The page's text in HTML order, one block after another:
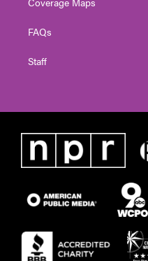
FAQs
Staff